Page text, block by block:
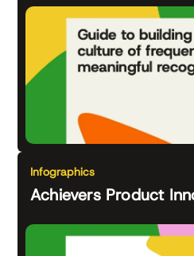
Infographics
Achievers Product